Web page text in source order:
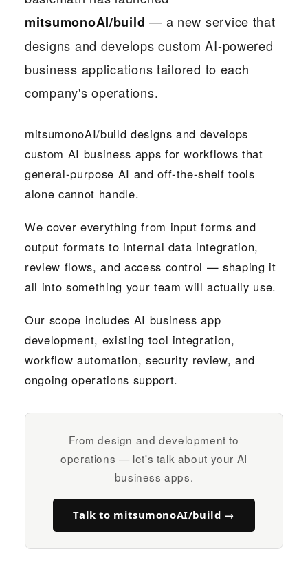
mitsumonoAI/build — a new service that
designs and develops custom AI-powered
business applications tailored to each
company's operations.
mitsumonoAI/build designs and develops
custom AI business apps for workflows that
general-purpose AI and off-the-shelf tools
alone cannot handle.
We cover everything from input forms and
output formats to internal data integration,
review flows, and access control — shaping it
all into something your team will actually use.
Our scope includes AI business app
development, existing tool integration,
workflow automation, security review, and
ongoing operations support.
From design and development to
operations — let's talk about your AI
business apps.
Talk to mitsumonoAI/build →